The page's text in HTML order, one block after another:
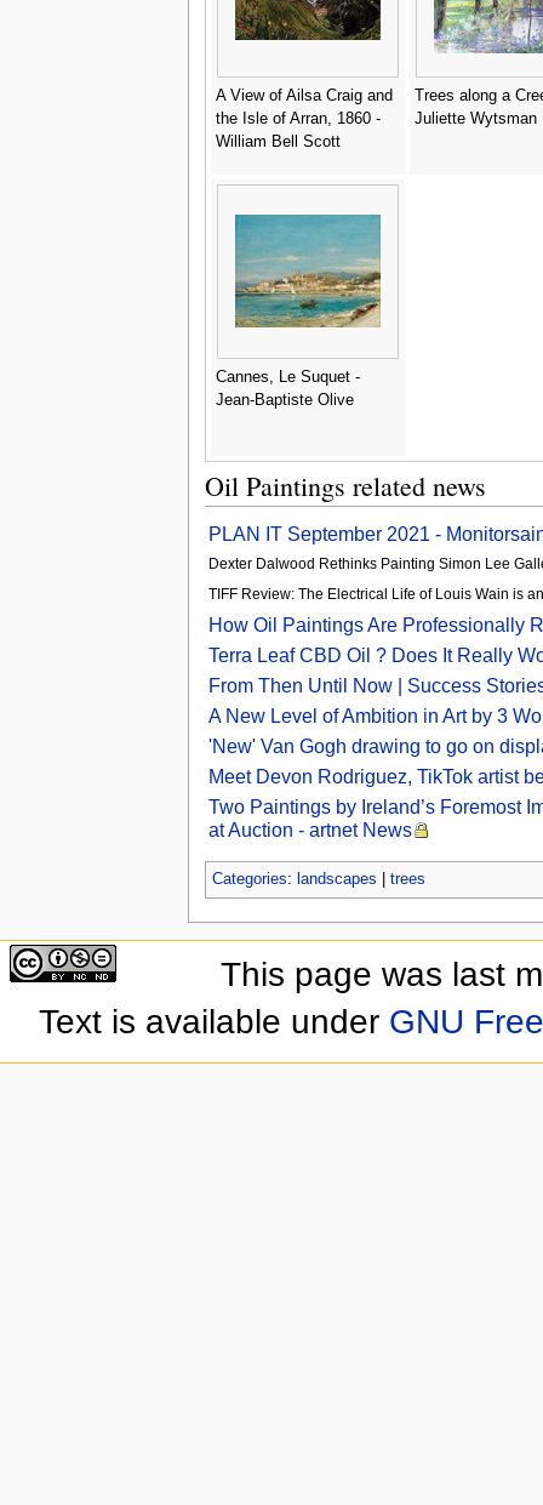
A View of Ailsa Craig and
the Isle of Arran, 1860 -
William Bell Scott
Trees along a
Juliette Wytsman
Cannes, Le Suquet -
Jean-Baptiste Olive
Oil Paintings related news
PLAN IT September 2021 -
Dexter Dalwood Rethinks Painting Simon Lee
TIFF Review: The Electrical Life of Louis Wain is
How Oil Paintings Are Professionally
Terra Leaf CBD Oil ? Does It Really
From Then Until Now | Success
A New Level of Ambition in Art by 3
'New' Van Gogh drawing to go on
Meet Devon Rodriguez, TikTok artist
Two Paintings by Ireland’s Foremost
at Auction - artnet News
Categories: landscapes trees
This page was last
Text is available under GNU